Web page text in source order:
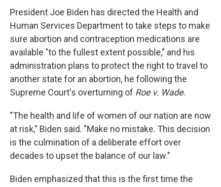
President Joe Biden has directed the Health and
Human Services Department to take steps to make
sure abortion and contraception medications are
available "to the fullest extent possible," and his
administration plans to protect the right to travel to
another state for an abortion, he following the
Supreme Court's overturning of Roe v. Wade.
"The health and life of women of our nation are now
at risk," Biden said. "Make no mistake. This decision
is the culmination of a deliberate effort over
decades to upset the balance of our law."
Biden emphasized that this is the first time the